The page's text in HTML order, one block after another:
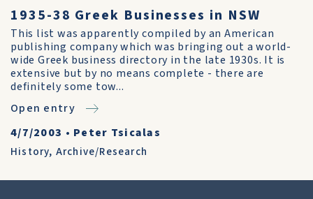
1935-38 Greek Businesses in NSW
This list was apparently compiled by an American
publishing company which was bringing out a world-
wide Greek business directory in the late 1930s. It is
extensive but by no means complete - there are
definitely some tow...
Open entry
4/7/2003 • Peter Tsicalas
History, Archive/Research